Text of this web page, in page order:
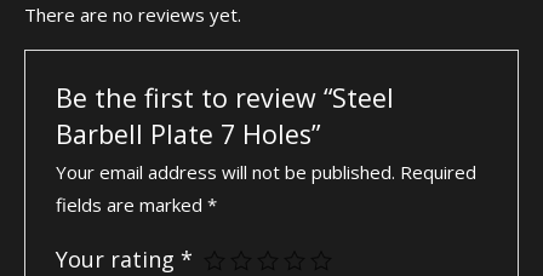
There are no reviews yet.
Be the first to review “Steel
Barbell Plate 7 Holes”
Your email address will not be published. Required
fields are marked*
Your rating*